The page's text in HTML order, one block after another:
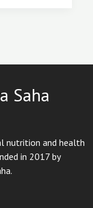
Saha
nutrition and health
in 2017 by